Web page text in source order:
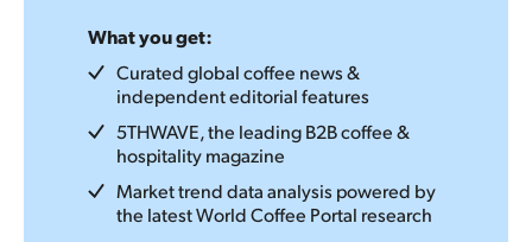
What you get:
Curated global coffee news &
independent editorial features
5THWAVE, the leading B2B coffee &
hospitality magazine
Market trend data analysis powered by
the latest World Coffee Portal research